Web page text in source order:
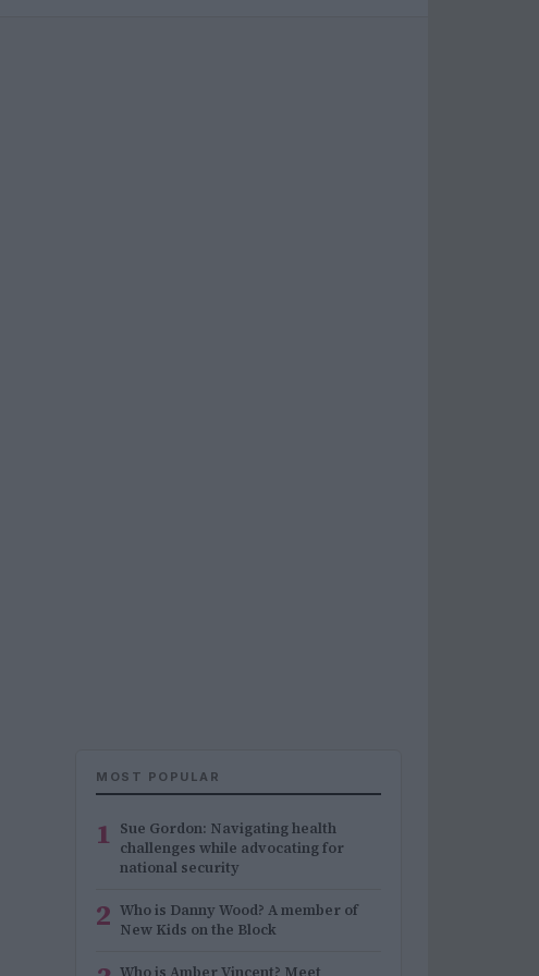
MOST POPULAR
1 Sue Gordon: Navigating health
challenges while advocating for
national security
2 Who is Danny Wood? A member of
New Kids on the Block
Who is Amber Vincent? Meet